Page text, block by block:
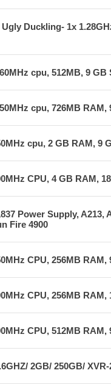
Duckling- 1x
cpu, 512MB, 9 GB
cpu, 726MB RAM,
cpu, 2 GB RAM, 9
CPU, 4 GB RAM,
Power Supply, A213,
Fire 4900
CPU, 256MB RAM,
CPU, 256MB RAM,
CPU, 512MB RAM,
2GB/ 250GB/ XVR-